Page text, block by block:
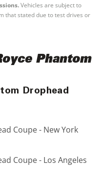
Vehicles are subject to
that stated due to test drives or
Phantom
Drophead
Coupe - New York
Coupe - Los Angeles